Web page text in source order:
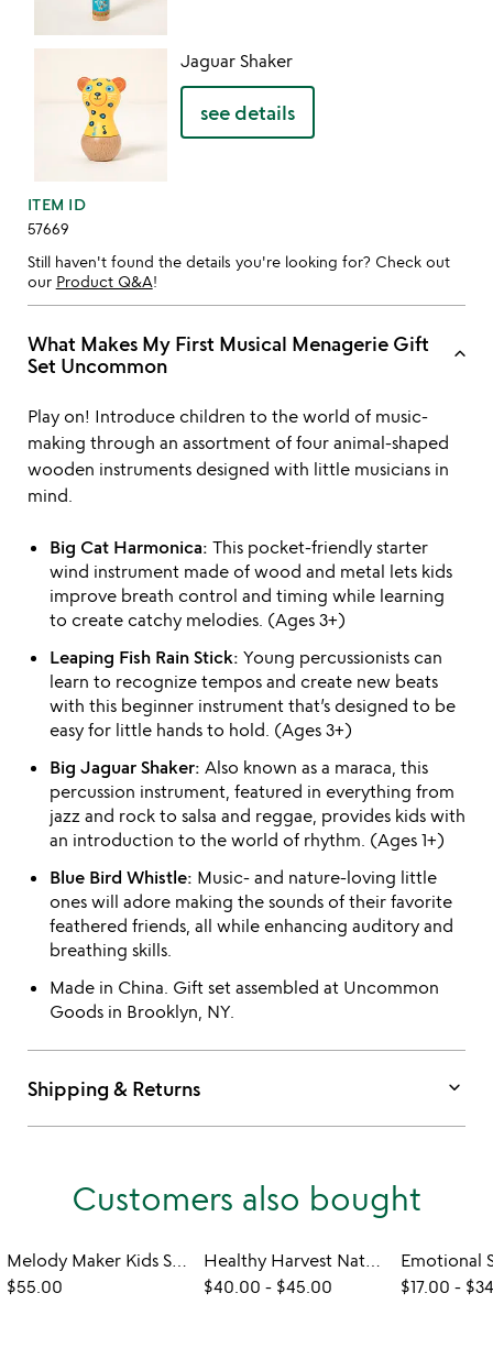
Jaguar Shaker
see details
ITEM ID
57669
Still haven't found the details you're looking for? Check out
our Product Q&A!
What Makes My First Musical Menagerie Gift
Set Uncommon
keyboard_arrow_up
Play on! Introduce children to the world of music-
making through an assortment of four animal-shaped
wooden instruments designed with little musicians in
mind.
Big Cat Harmonica: This pocket-friendly starter
wind instrument made of wood and metal lets kids
improve breath control and timing while learning
to create catchy melodies. (Ages 3+)
Leaping Fish Rain Stick: Young percussionists can
learn to recognize tempos and create new beats
with this beginner instrument that’s designed to be
easy for little hands to hold. (Ages 3+)
Big Jaguar Shaker: Also known as a maraca, this
percussion instrument, featured in everything from
jazz and rock to salsa and reggae, provides kids with
an introduction to the world of rhythm. (Ages 1+)
Blue Bird Whistle: Music- and nature-loving little
ones will adore making the sounds of their favorite
feathered friends, all while enhancing auditory and
breathing skills.
Made in China. Gift set assembled at Uncommon
Goods in Brooklyn, NY.
Shipping & Returns keyboard_arrow_down
Customers also bought
$55.00
$40.00 - $45.00 $17.00 -